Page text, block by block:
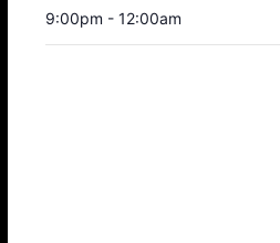
9:00pm - 12:00am